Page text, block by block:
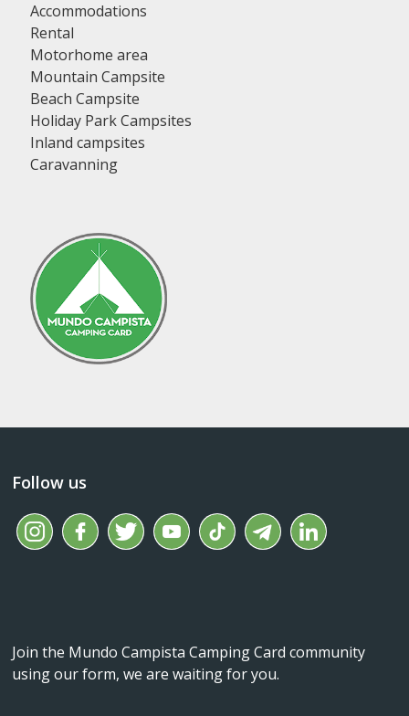
Accommodations
Rental
Motorhome area
Mountain Campsite
Beach Campsite
Holiday Park Campsites
Inland campsites
Caravanning
Follow us
Join the Mundo Campista Camping Card community
using our form, we are waiting for you.